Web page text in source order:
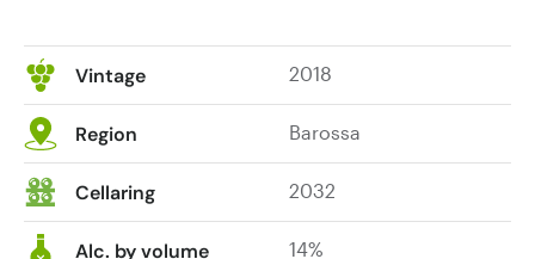
Vintage 2018
Region Barossa
Cellaring 2032
Alc. by volume 14%